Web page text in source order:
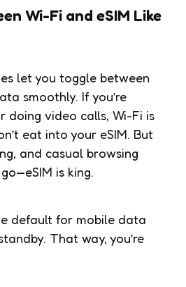
Wi-Fi and eSIM Like
let you toggle between
smoothly. If you’re
doing video calls, Wi-Fi is
eat into your eSIM. But
and casual browsing
is king.
default for mobile data
That way, you’re